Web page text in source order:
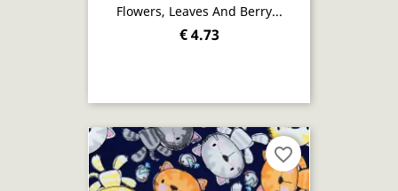
Flowers, Leaves And Berry...
€ 4.73
favorite_border